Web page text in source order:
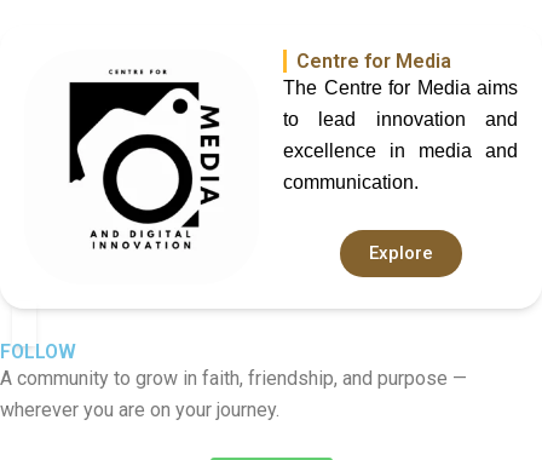
Centre for Media
The Centre for Media aims
to lead innovation and
excellence in media and
communication.
Explore
FOLLOW
A community to grow in faith, friendship, and purpose —
wherever you are on your journey.